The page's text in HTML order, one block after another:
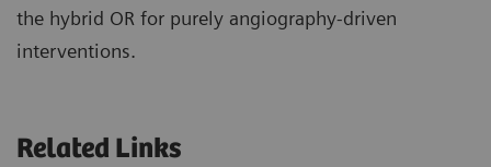
the hybrid OR for purely angiography-driven
interventions.
Related Links